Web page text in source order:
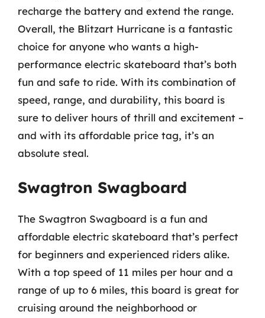
recharge the battery and extend the range.
Overall, the Blitzart Hurricane is a fantastic
choice for anyone who wants a high-
performance electric skateboard that’s both
fun and safe to ride. With its combination of
speed, range, and durability, this board is
sure to deliver hours of thrill and excitement –
and with its affordable price tag, it’s an
absolute steal.
Swagtron Swagboard
The Swagtron Swagboard is a fun and
affordable electric skateboard that’s perfect
for beginners and experienced riders alike.
With a top speed of 11 miles per hour and a
range of up to 6 miles, this board is great for
cruising around the neighborhood or